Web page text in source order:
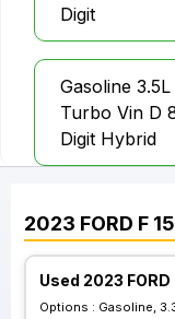
Digit
Gasoline 3.5L
Turbo Vin D
Digit Hybrid
2023 FORD F
Used 2023 FORD
Options : Gasoline,